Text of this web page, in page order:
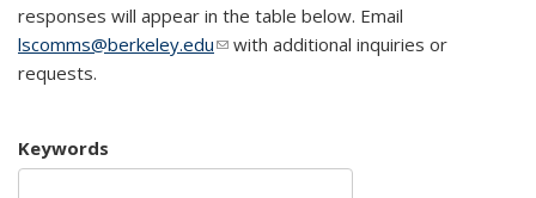
responses will appear in the table below. Email
lscomms@berkeley.edu(link sends e-mail)
with additional inquiries or
requests.
Keywords